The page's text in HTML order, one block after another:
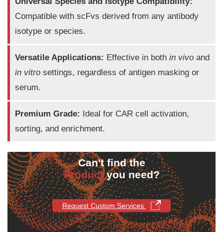
Compatible with scFvs derived from any antibody
isotype or species.
Versatile Applications: Effective in both in vivo and
in vitro settings, regardless of antigen masking or
serum.
Premium Grade:
Ideal for CAR cell activation,
sorting, and enrichment.
Can't find the
Productyou need?
Request Custom Services